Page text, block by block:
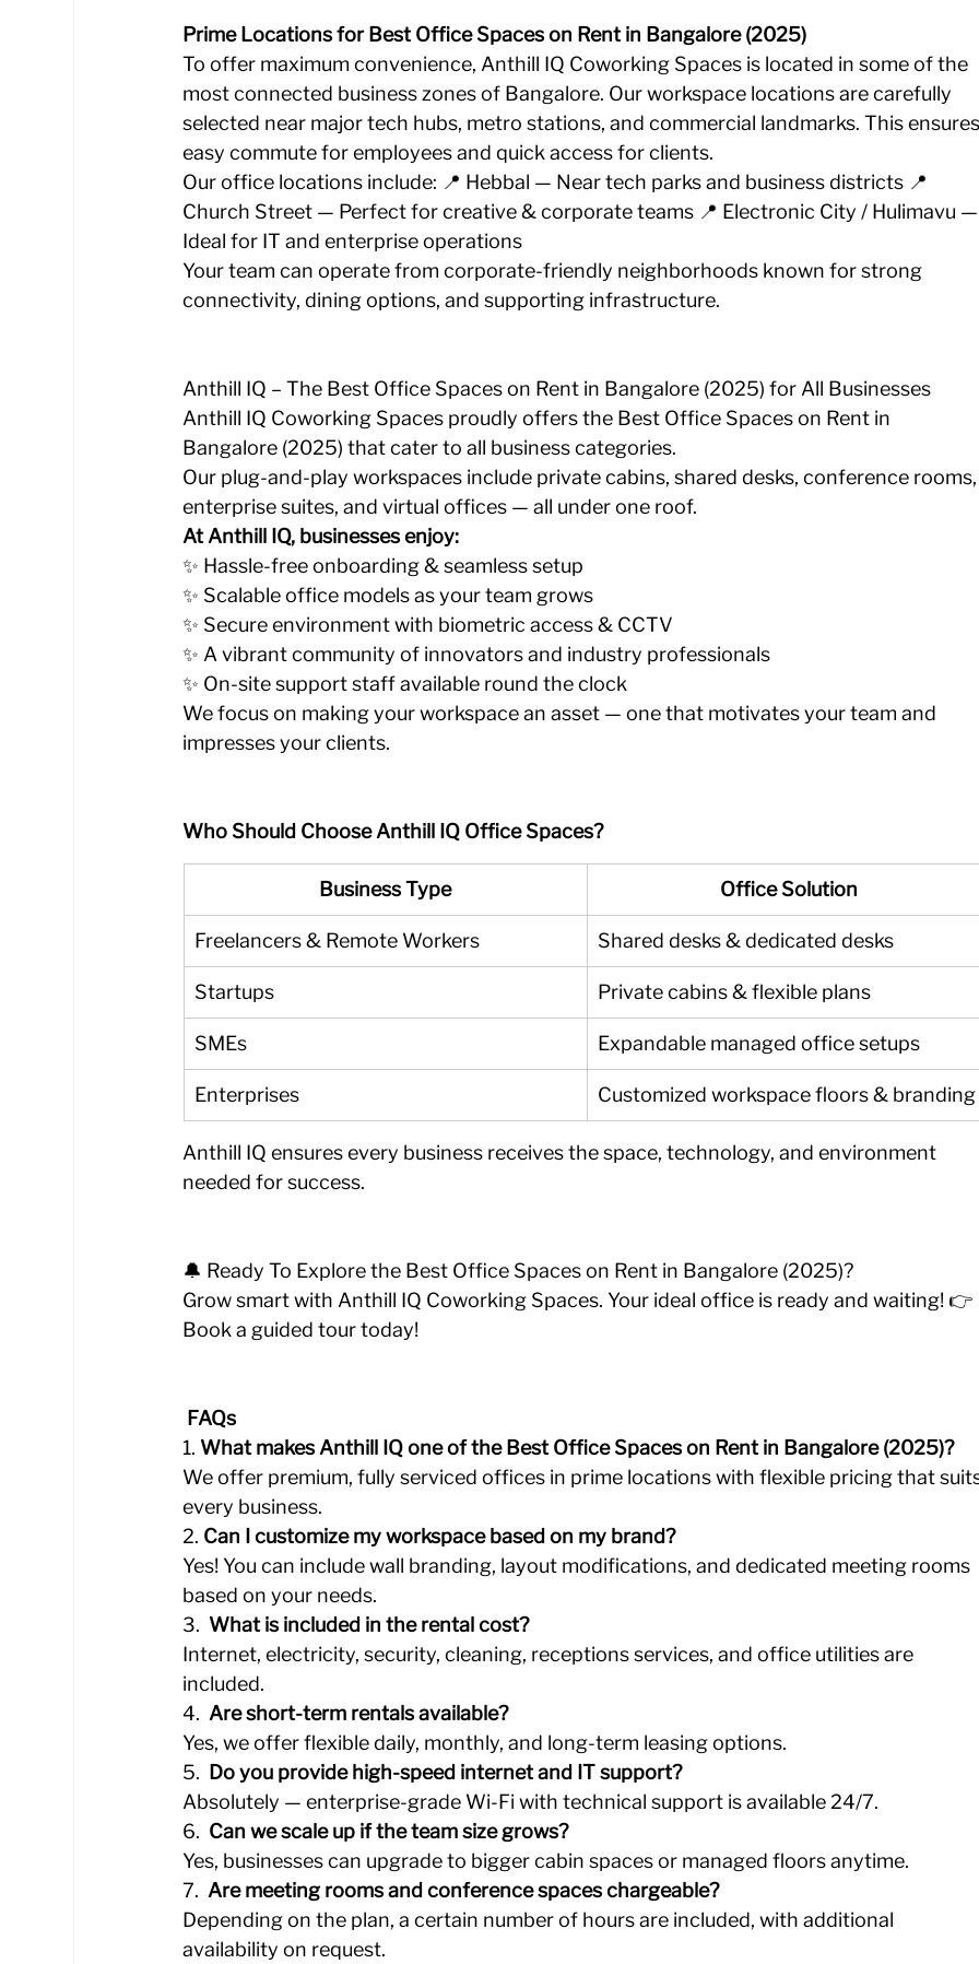
Prime Locations for Best Office Spaces on Rent in Bangalore (2025)
To offer maximum convenience, Anthill IQ Coworking Spaces is located in some of the
most connected business zones of Bangalore. Our workspace locations are carefully
selected near major tech hubs, metro stations, and commercial landmarks. This
easy commute for employees and quick access for clients.
Our office locations include: 📍 Hebbal — Near tech parks and business districts 📍
Church Street — Perfect for creative & corporate teams 📍 Electronic City / Hulimavu
Ideal for IT and enterprise operations
Your team can operate from corporate-friendly neighborhoods known for strong
connectivity, dining options, and supporting infrastructure.
Anthill IQ – The Best Office Spaces on Rent in Bangalore (2025) for All Businesses
Anthill IQ Coworking Spaces proudly offers the Best Office Spaces on Rent in
Bangalore (2025) that cater to all business categories.
Our plug-and-play workspaces include private cabins, shared desks, conference
enterprise suites, and virtual offices — all under one roof.
At Anthill IQ, businesses enjoy:
✨ Hassle-free onboarding & seamless setup
✨ Scalable office models as your team grows
✨ Secure environment with biometric access & CCTV
✨ A vibrant community of innovators and industry professionals
✨ On-site support staff available round the clock
We focus on making your workspace an asset — one that motivates your team and
impresses your clients.
Who Should Choose Anthill IQ Office Spaces?
Business Type Office Solution
Freelancers & Remote Workers Shared desks & dedicated desks
Startups Private cabins & flexible plans
SMEs Expandable managed office setups
Enterprises Customized workspace floors & branding
Anthill IQ ensures every business receives the space, technology, and environment
needed for success.
🔔 Ready To Explore the Best Office Spaces on Rent in Bangalore (2025)?
Grow smart with Anthill IQ Coworking Spaces. Your ideal office is ready and waiting! 👉
Book a guided tour today!
FAQs
1️. What makes Anthill IQ one of the Best Office Spaces on Rent in Bangalore (2025)?
We offer premium, fully serviced offices in prime locations with flexible pricing that
every business.
2️. Can I customize my workspace based on my brand?
Yes! You can include wall branding, layout modifications, and dedicated meeting rooms
based on your needs.
3️. What is included in the rental cost?
Internet, electricity, security, cleaning, receptions services, and office utilities are
included.
4️. Are short-term rentals available?
Yes, we offer flexible daily, monthly, and long-term leasing options.
5️.
Do you provide high-speed internet and IT support?
Absolutely — enterprise-grade Wi-Fi with technical support is available 24/7.
6️. Can we scale up if the team size grows?
Yes, businesses can upgrade to bigger cabin spaces or managed floors anytime.
7️. Are meeting rooms and conference spaces chargeable?
Depending on the plan, a certain number of hours are included, with additional
availability on request.